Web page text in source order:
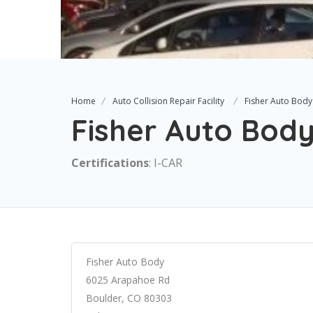
Home Auto Collision Repair Facility Fisher Auto Body
Fisher Auto
Certifications: I-CAR
Fisher Auto Body
6025 Arapahoe Rd
Boulder, CO 80303